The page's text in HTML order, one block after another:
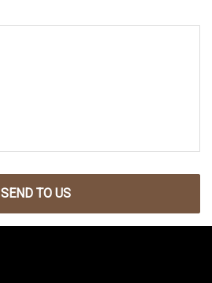
SEND TO US